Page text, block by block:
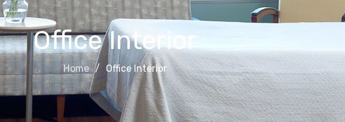
Office Interior
Home Office Interior